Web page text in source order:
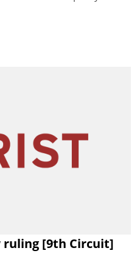
ruling [9th Circuit]